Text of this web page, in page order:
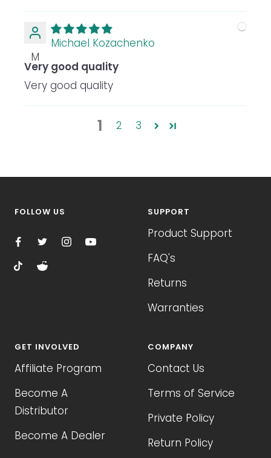
M
Michael Kozachenko
Very good quality
Very good quality
1 2 3
FOLLOW US SUPPORT
Product Support
FAQ's
Returns
Warranties
GET INVOLVED
Affiliate Program
Become A
Distributor
Become A Dealer
COMPANY
Contact Us
Terms of Service
Private Policy
Return Policy